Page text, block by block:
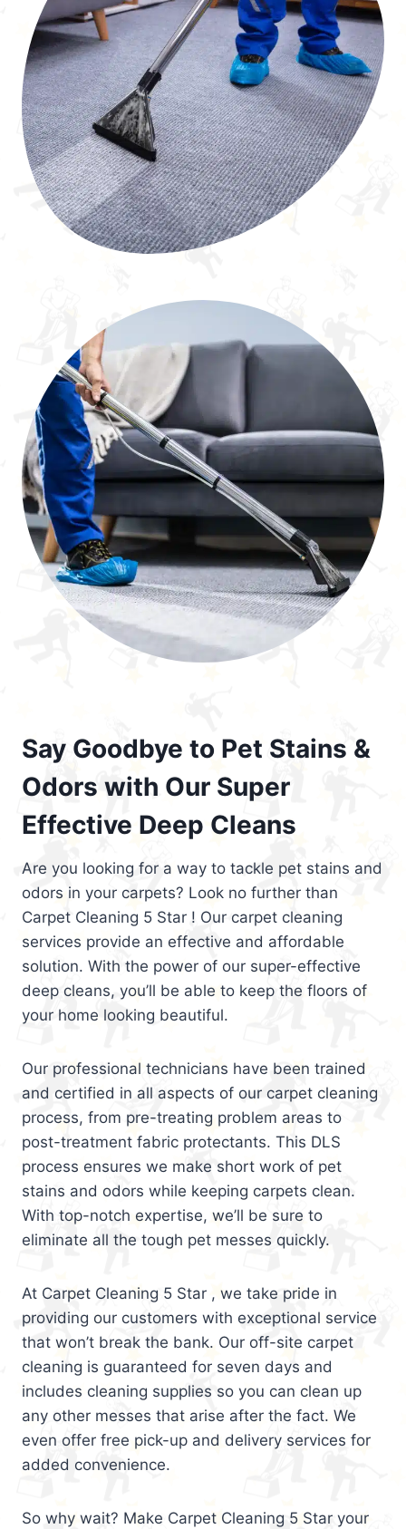
Say Goodbye to Pet Stains &
Odors with Our Super
Effective Deep Cleans
Are you looking for a way to tackle pet stains and
odors in your carpets? Look no further than
Carpet Cleaning 5 Star ! Our carpet cleaning
services provide an effective and affordable
solution. With the power of our super-effective
deep cleans, you’ll be able to keep the floors of
your home looking beautiful.
Our professional technicians have been trained
and certified in all aspects of our carpet cleaning
process, from pre-treating problem areas to
post-treatment fabric protectants. This DLS
process ensures we make short work of pet
stains and odors while keeping carpets clean.
With top-notch expertise, we’ll be sure to
eliminate all the tough pet messes quickly.
At Carpet Cleaning 5 Star , we take pride in
providing our customers with exceptional service
that won’t break the bank. Our off-site carpet
cleaning is guaranteed for seven days and
includes cleaning supplies so you can clean up
any other messes that arise after the fact. We
even offer free pick-up and delivery services for
added convenience.
So why wait? Make Carpet Cleaning 5 Star your